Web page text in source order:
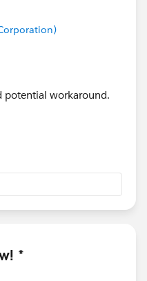
potential workaround.
*